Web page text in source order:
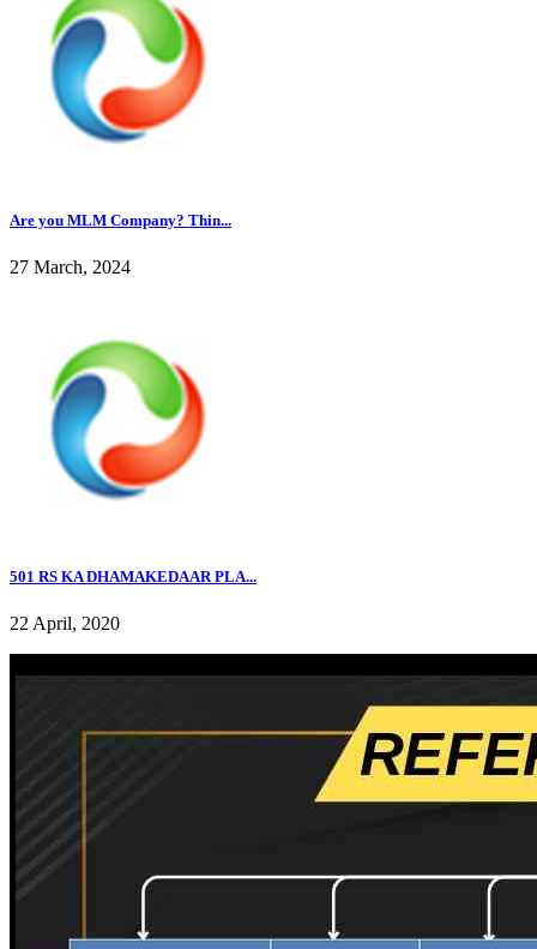
Are you MLM Company? Thin...
27 March, 2024
501 RS KA DHAMAKEDAAR PLA...
22 April, 2020